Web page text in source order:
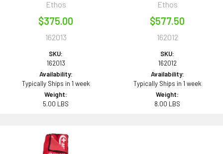
Ethos
$375.00
162013
SKU:
162013
Availability:
Typically Ships in 1 week
Weight:
5.00 LBS
Ethos
$577.50
162012
SKU:
162012
Availability:
Typically Ships in 1 week
Weight:
8.00 LBS